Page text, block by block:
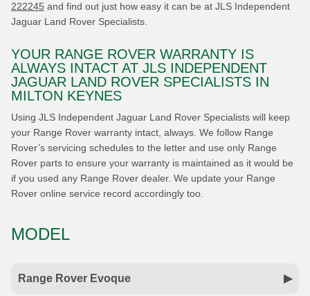
222245 and find out just how easy it can be at JLS Independent
Jaguar Land Rover Specialists.
YOUR RANGE ROVER WARRANTY IS
ALWAYS INTACT AT JLS INDEPENDENT
JAGUAR LAND ROVER SPECIALISTS IN
MILTON KEYNES
Using JLS Independent Jaguar Land Rover Specialists will keep
your Range Rover warranty intact, always. We follow Range
Rover’s servicing schedules to the letter and use only Range
Rover parts to ensure your warranty is maintained as it would be
if you used any Range Rover dealer. We update your Range
Rover online service record accordingly too.
MODEL
Range Rover Evoque